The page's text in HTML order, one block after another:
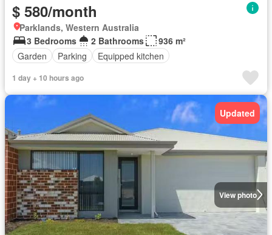
$ 580/month
Parklands, Western Australia
3 Bedrooms
2 Bathrooms
936 m²
Garden
Parking Equipped kitchen
1 day + 10 hours ago
View photo
Updated